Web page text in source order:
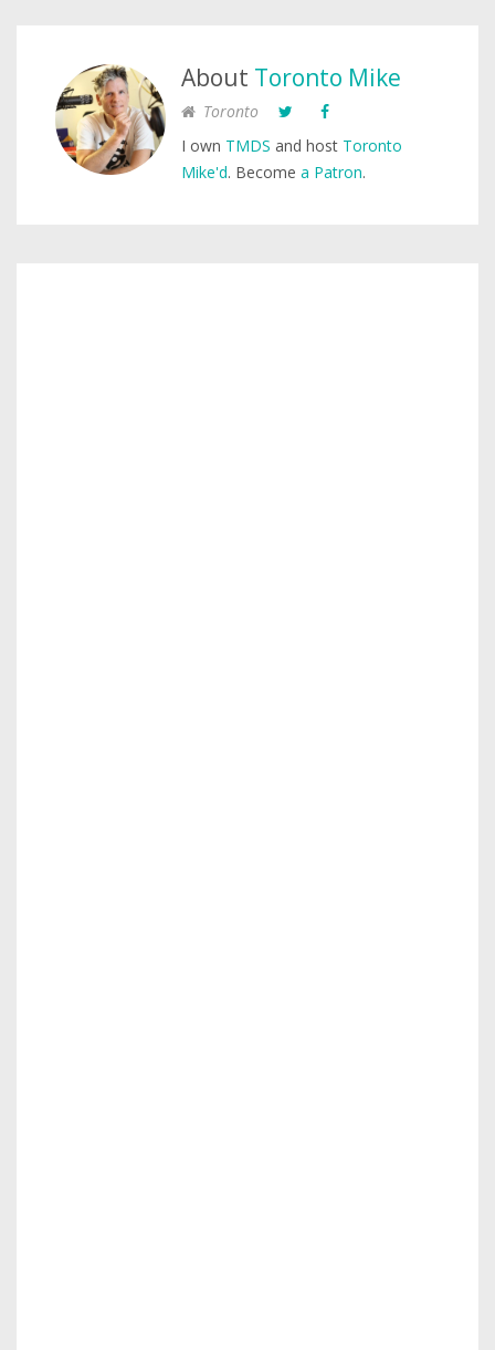
About Toronto Mike
Toronto
I own TMDS and host Toronto
Mike'd. Become a Patron.